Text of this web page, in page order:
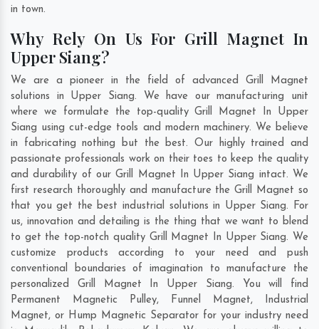
in town.
Why Rely On Us For Grill Magnet In
Upper Siang?
We are a pioneer in the field of advanced Grill Magnet
solutions in Upper Siang. We have our manufacturing unit
where we formulate the top-quality Grill Magnet In Upper
Siang using cut-edge tools and modern machinery. We believe
in fabricating nothing but the best. Our highly trained and
passionate professionals work on their toes to keep the quality
and durability of our Grill Magnet In Upper Siang intact. We
first research thoroughly and manufacture the Grill Magnet so
that you get the best industrial solutions in Upper Siang. For
us, innovation and detailing is the thing that we want to blend
to get the top-notch quality Grill Magnet In Upper Siang. We
customize products according to your need and push
conventional boundaries of imagination to manufacture the
personalized Grill Magnet In Upper Siang. You will find
Permanent Magnetic Pulley, Funnel Magnet, Industrial
Magnet, or Hump Magnetic Separator for your industry need